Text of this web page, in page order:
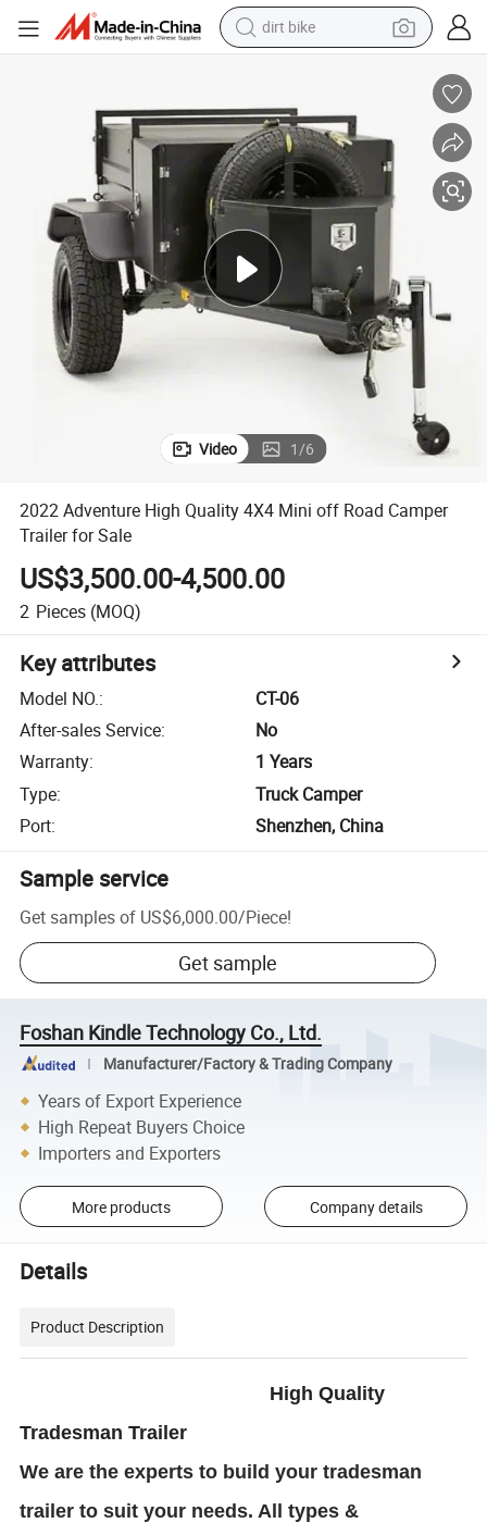
tshirt
earbud
running shoe
man watch
wheel loader
sport shoe
Video 1/6
2022 Adventure High Quality 4X4 Mini off Road Camper
Trailer for Sale
US$3,500.00-4,500.00
2 Pieces (MOQ)
Key attributes
Model NO.:
CT-06
After-sales Service:
No
Warranty:
1 Years
Type:
Truck Camper
Port: Shenzhen, China
Sample service
Get samples of US$6,000.00/Piece!
Get sample
Foshan Kindle Technology Co., Ltd.
Manufacturer/Factory & Trading Company
Years of Export Experience
High Repeat Buyers Choice
Importers and Exporters
More products Company details
Details
Product Description
High Quality
Tradesman Trailer
We are the experts to build your tradesman
trailer to suit your needs. All types &